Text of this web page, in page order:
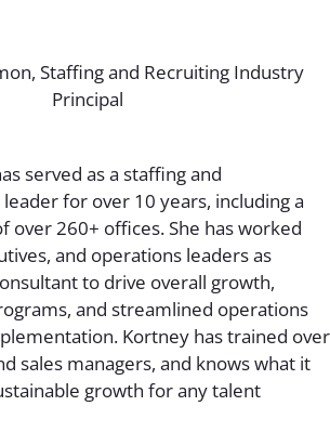
served as a staffingand
for over 10 years, includinga
over 260+ offices. She has worked
, and operations leadersas
to drive overall growth,
, and streamlined operations
. Kortney has trained over
sales managers, and knows what it
growth forany talent